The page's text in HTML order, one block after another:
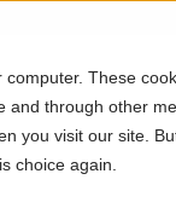
These
through other
you visit our site.
choice again.